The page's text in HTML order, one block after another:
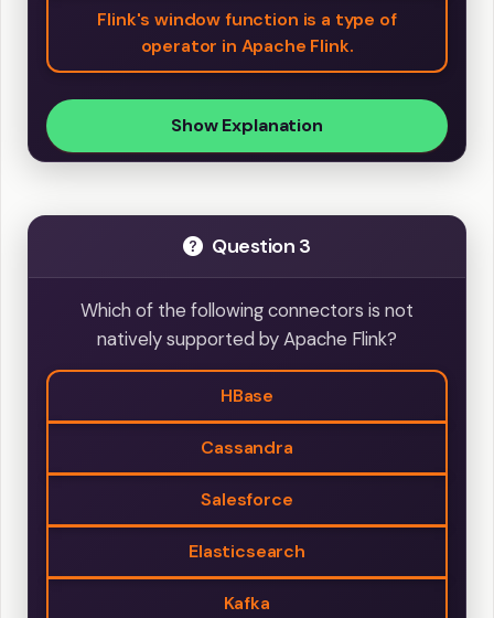
Flink's window function is a type of
operator in Apache Flink.
Show Explanation
Question 3
Which of the following connectors is not
natively supported by Apache Flink?
HBase
Cassandra
Salesforce
Elasticsearch
Kafka